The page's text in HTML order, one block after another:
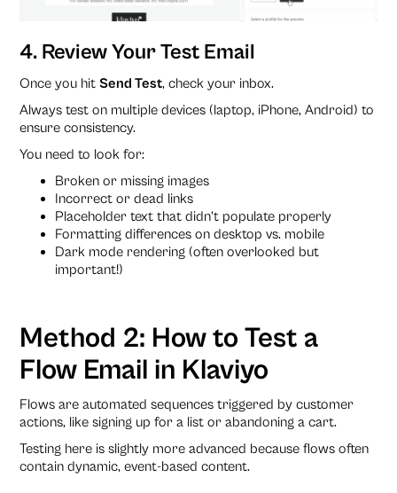
4. Review Your Test Email
Once you hitSend Test, check your inbox.
Always test on multiple devices (laptop, iPhone, Android) to
ensure consistency.
You need to look for:
Broken or missing images
Incorrect or dead links
Placeholder text that didn’t populate properly
Formatting differences on desktop vs. mobile
Dark mode rendering (often overlooked but
important!)
Method 2: How to Test a
Flow Email in Klaviyo
Flows are automated sequences triggered by customer
actions, like signing up for a list or abandoning a cart.
Testing here is slightly more advanced because flows often
contain dynamic, event-based content.